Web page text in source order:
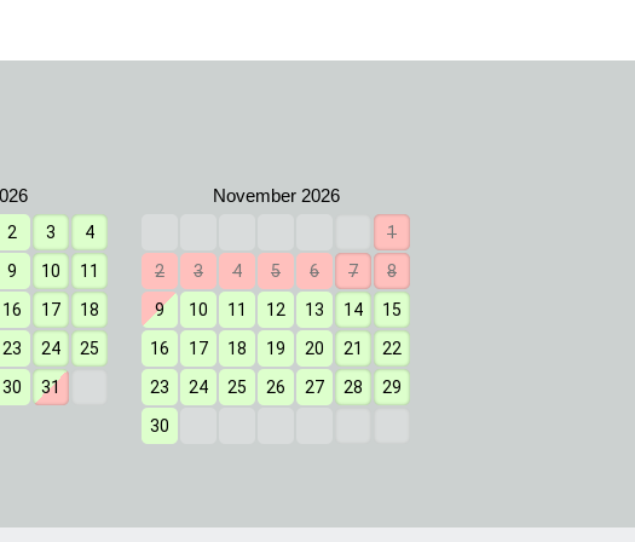
2 3
4
9 10
11
16 17
18
23 24
25
30 31
1
2
3 4 5 6 7
8
9
10 11 12 13 14
15
16
17 18 19 20 21
22
23
24 25 26 27 28
29
30